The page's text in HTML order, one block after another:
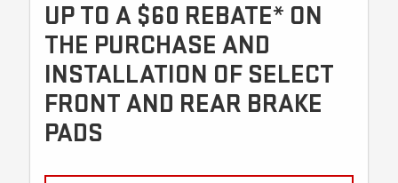
UP TO A $60 REBATE* ON
THE PURCHASE AND
INSTALLATION OF SELECT
FRONT AND REAR BRAKE
PADS